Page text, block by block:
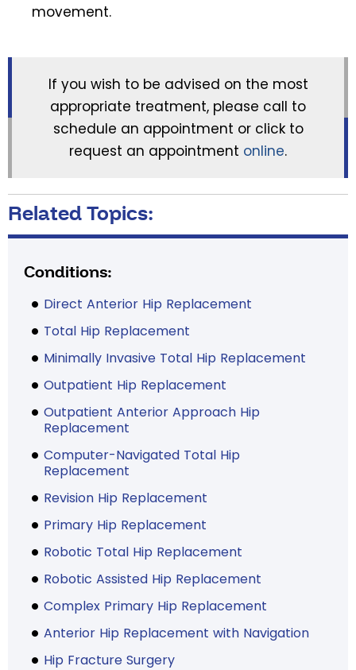
movement.
If you wish to be advised on the most
appropriate treatment, please call to
schedule an appointment or click to
request an appointment online.
Related Topics:
Conditions:
Direct Anterior Hip Replacement
Total Hip Replacement
Minimally Invasive Total Hip Replacement
Outpatient Hip Replacement
Outpatient Anterior Approach Hip
Replacement
Computer-Navigated Total Hip
Replacement
Revision Hip Replacement
Primary Hip Replacement
Robotic Total Hip Replacement
Robotic Assisted Hip Replacement
Complex Primary Hip Replacement
Anterior Hip Replacement with Navigation
Hip Fracture Surgery